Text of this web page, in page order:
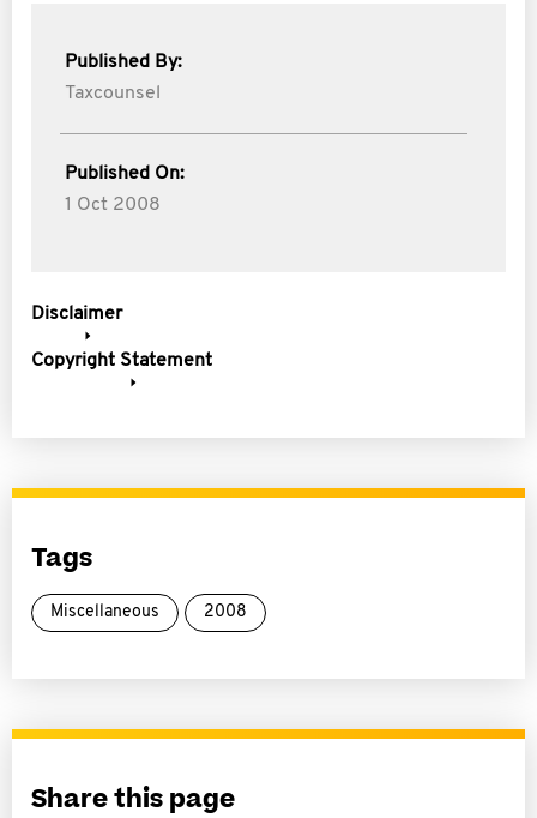
Published By:
Taxcounsel
Published On:
1 Oct 2008
Disclaimer
Copyright Statement
Tags
Miscellaneous 2008
Share this page